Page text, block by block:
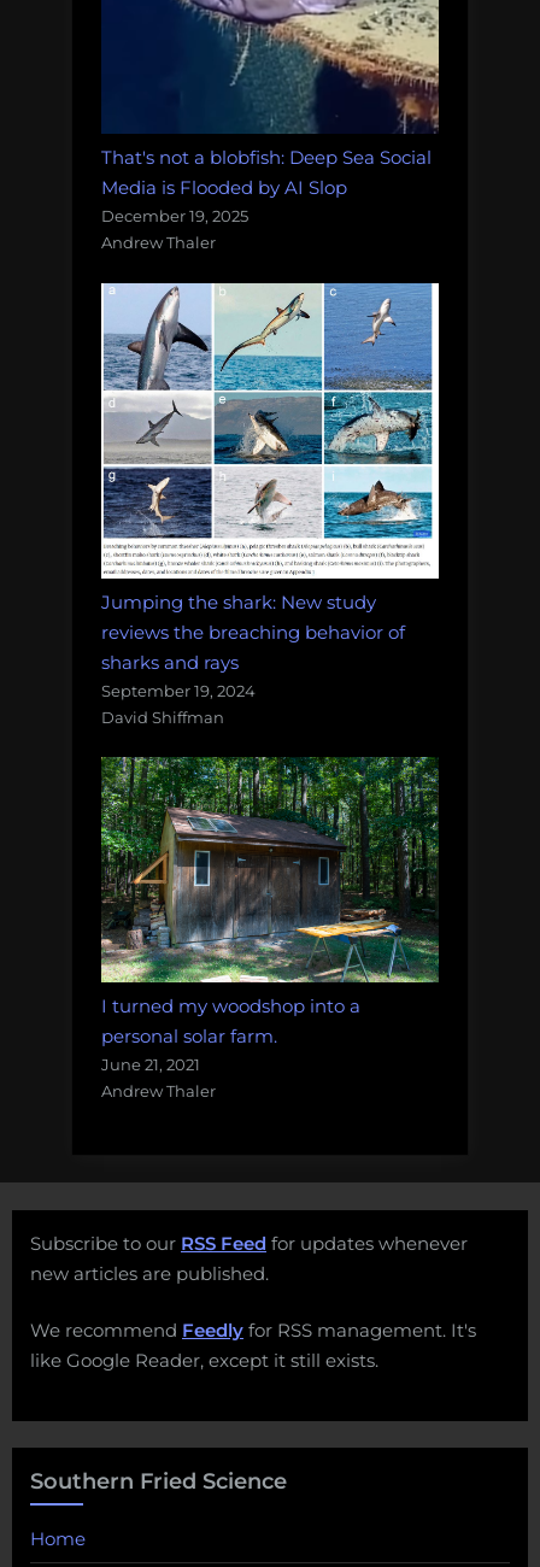
That's not a blobfish: Deep Sea Social
Media is Flooded by AI Slop
December 19, 2025
Andrew Thaler
Jumping the shark: New study
reviews the breaching behavior of
sharks and rays
September 19, 2024
David Shiffman
I turned my woodshop into a
personal solar farm.
June 21, 2021
Andrew Thaler
Subscribe to our RSS Feed for updates whenever
new articles are published.
We recommend Feedly for RSS management. It's
like Google Reader, except it still exists.
Southern Fried Science
Home